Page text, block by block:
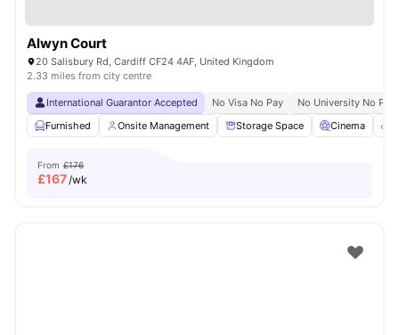
Alwyn Court
20 Salisbury Rd, Cardiff CF24 4AF, United Kingdom
2.33 miles from city centre
International Guarantor Accepted No Visa No Pay
No University No Pay
Furnished
Onsite Management Storage Space Cinema
From £176
£167/wk